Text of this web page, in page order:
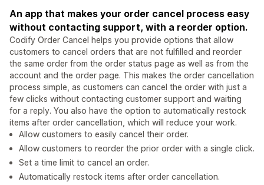
An app that makes your order cancel process easy
without contacting support, with a reorder option.
Codify Order Cancel helps you provide options that allow
customers to cancel orders that are not fulfilled and reorder
the same order from the order status page as well as from the
account and the order page. This makes the order cancellation
process simple, as customers can cancel the order with just a
few clicks without contacting customer support and waiting
for a reply. You also have the option to automatically restock
items after order cancellation, which will reduce your work.
Allow customers to easily cancel their order.
Allow customers to reorder the prior order with a single click.
Set a time limit to cancel an order.
Automatically restock items after order cancellation.